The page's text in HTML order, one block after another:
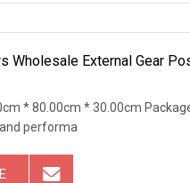
Wholesale External Gear
* 80.00cm * 30.00cm
performa